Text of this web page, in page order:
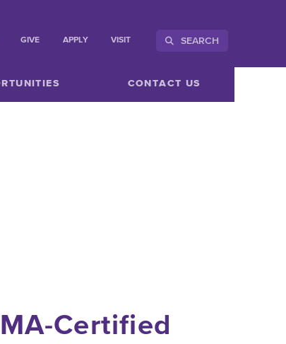
GIVE APPLY VISIT SEARCH
CONTACT US
Certified